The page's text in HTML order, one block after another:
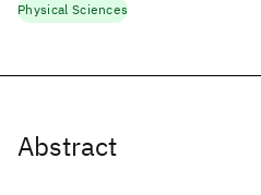
Abstract
Physical Sciences